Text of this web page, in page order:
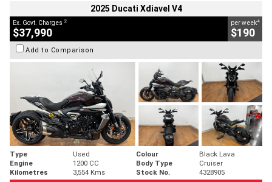
2025 Ducati Xdiavel V4
Ex. Govt. Charges 2
$37,990
per week4
$190
Add to Comparison
Type Used Colour
Black Lava
Engine
1200 CC Body Type
Cruiser
Kilometres
3,554 Kms Stock No. 4328905